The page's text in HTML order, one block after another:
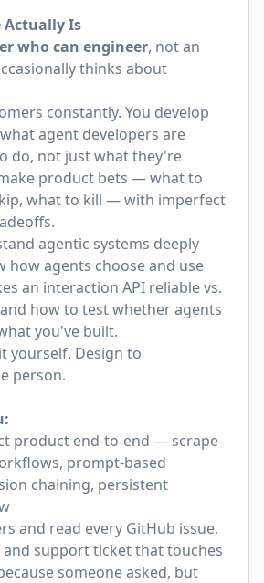
Actually Is
who can engineer, not an
thinks about
constantly. You develop
agent developers are
do, not just what they're
product bets — what to
what to kill — with imperfect
agentic systems deeply
how agents choose and use
an interaction API reliable vs.
how to test whether agents
you've built.
yourself. Design to
person.
product end-to-end — scrape-
prompt-based
chaining, persistent
and read every GitHub issue,
support ticket that touches
someone asked, but